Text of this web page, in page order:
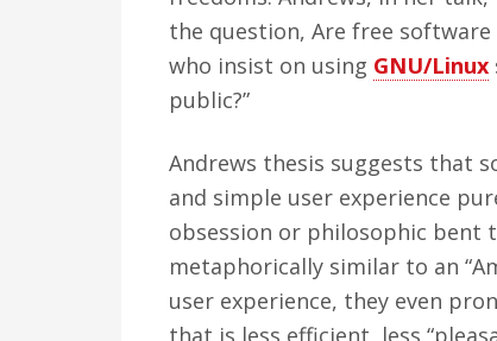
the question, Are free
who insist on using GNU/Linux
public?”
Andrews thesis suggests that
and simple user experience
obsession or philosophic bent
metaphorically similar to an
user experience, they even
that is less efficient, less